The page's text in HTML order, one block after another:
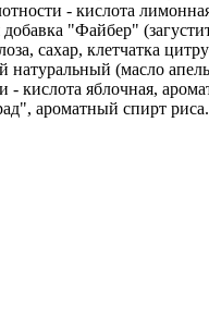
- кислота
"Файбер"
сахар, клетчатка
натуральный (масло
- кислота яблочная,
ароматный спирт риса.